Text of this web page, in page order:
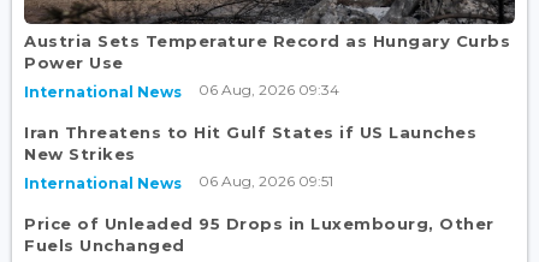
Austria Sets Temperature Record as Hungary Curbs
Power Use
International News 06 Aug, 2026 09:34
Iran Threatens to Hit Gulf States if US Launches
New Strikes
International News 06 Aug, 2026 09:51
Price of Unleaded 95 Drops in Luxembourg, Other
Fuels Unchanged